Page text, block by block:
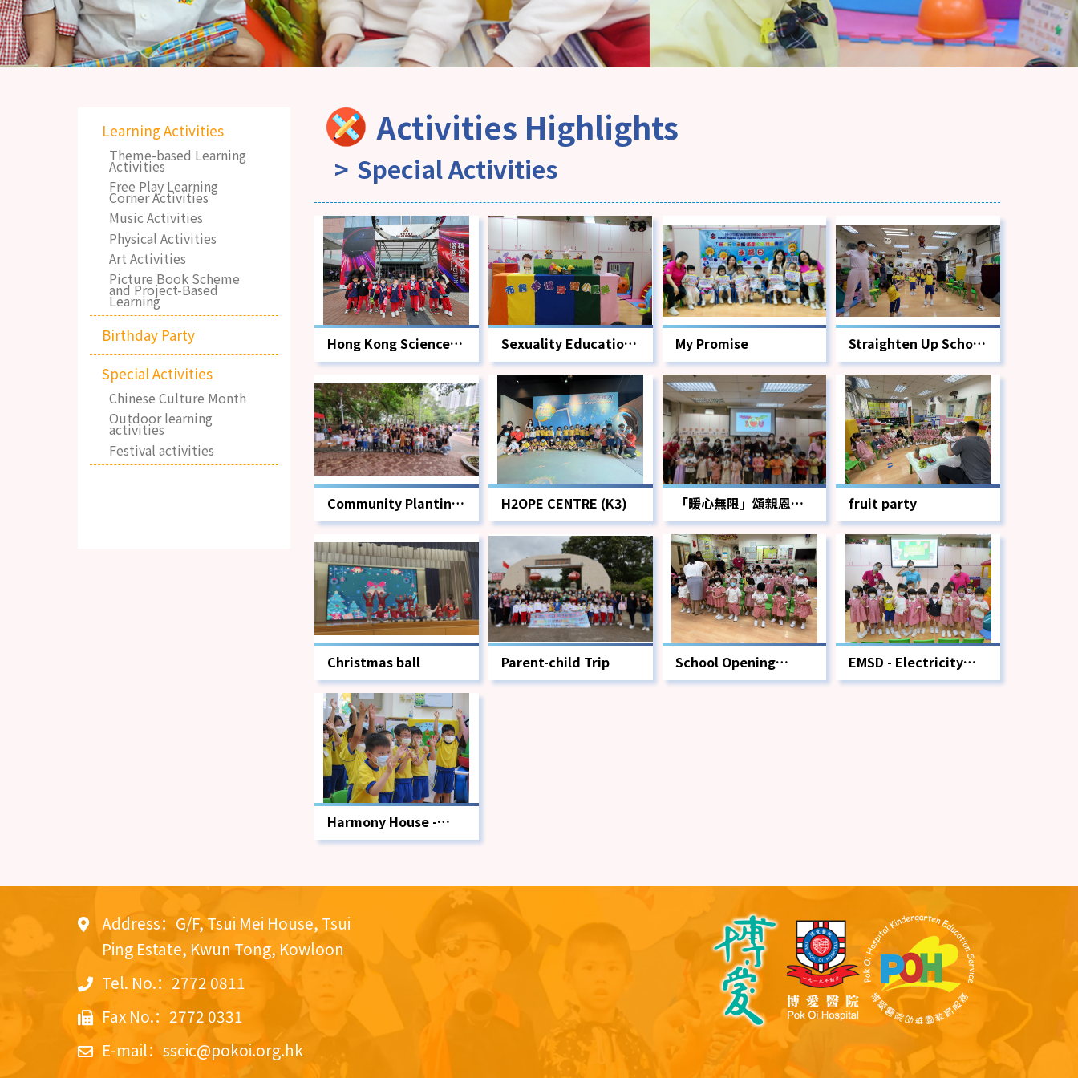
Learning Activities
Theme-based Learning
Activities
Free Play Learning
Corner Activities
Music Activities
Physical Activities
Art Activities
Picture Book Scheme
and Project-Based
Learning
Birthday Party
Special Activities
Chinese Culture Month
Outdoor learning
activities
Festival activities
Activities Highlights
Special Activities
Hong Kong Science
Museum
Sexuality Education
Activity
My Promise Straighten Up School
Scheme
Community Planting
Day
H2OPE CENTRE (K3) 「暖心無限」頌親恩活
動
fruit party
Christmas ball Parent-child Trip School Opening
Ceremony
EMSD - Electricity
Safety Workshop
Harmony House -
Emotion Education
Programme
Address：G/F, Tsui Mei House, Tsui
Ping Estate, Kwun Tong, Kowloon
Tel. No.：2772 0811
Fax No.：2772 0331
E-mail： sscic@pokoi.org.hk